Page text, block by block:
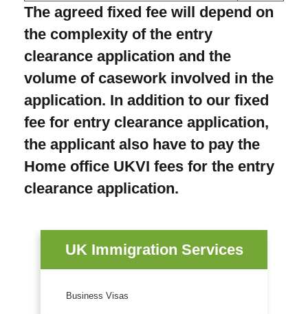
The agreed fixed fee will depend on
the complexity of the entry
clearance application and the
volume of casework involved in the
application. In addition to our fixed
fee for entry clearance application,
the applicant also have to pay the
Home office UKVI fees for the entry
clearance application.
UK Immigration Services
Business Visas